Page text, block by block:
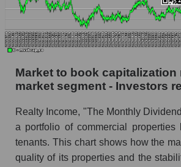
Market to book capitalization
market segment - Investors
Realty Income, "The Monthly
a portfolio of commercial properties
tenants. This chart shows how the
quality of its properties and the